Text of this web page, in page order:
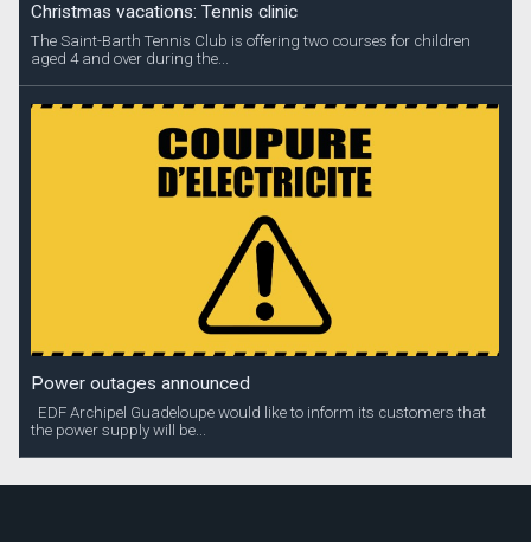
Christmas vacations: Tennis clinic
The Saint-Barth Tennis Club is offering two courses for children
aged 4 and over during the...
Power outages announced
EDF Archipel Guadeloupe would like to inform its customers that
the power supply will be...